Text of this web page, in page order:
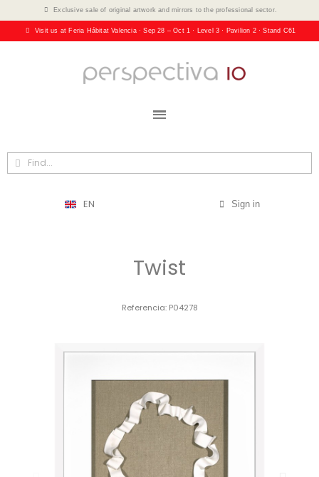
Exclusive sale of original artwork and mirrors to the professional sector.
Visit us at Feria Hábitat Valencia · Sep 28 – Oct 1 · Level 3 · Pavilion 2 · Stand C61
EN Sign in
Twist
Referencia P04278